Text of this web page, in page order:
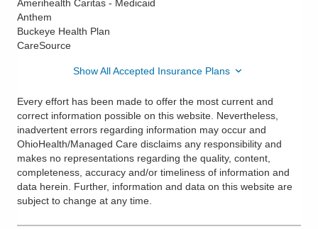
Amerihealth Caritas - Medicaid
Anthem
Buckeye Health Plan
CareSource
Show All Accepted Insurance Plans
Every effort has been made to offer the most current and
correct information possible on this website. Nevertheless,
inadvertent errors regarding information may occur and
OhioHealth/Managed Care disclaims any responsibility and
makes no representations regarding the quality, content,
completeness, accuracy and/or timeliness of information and
data herein. Further, information and data on this website are
subject to change at any time.